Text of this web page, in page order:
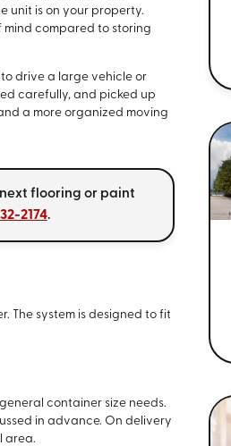
unit is on your property.
compared to storing
drive a large vehicle or
carefully, and picked up
a more organized moving
flooring or paint
2174.
The system is designed to fit
container size needs.
in advance. On delivery
area.